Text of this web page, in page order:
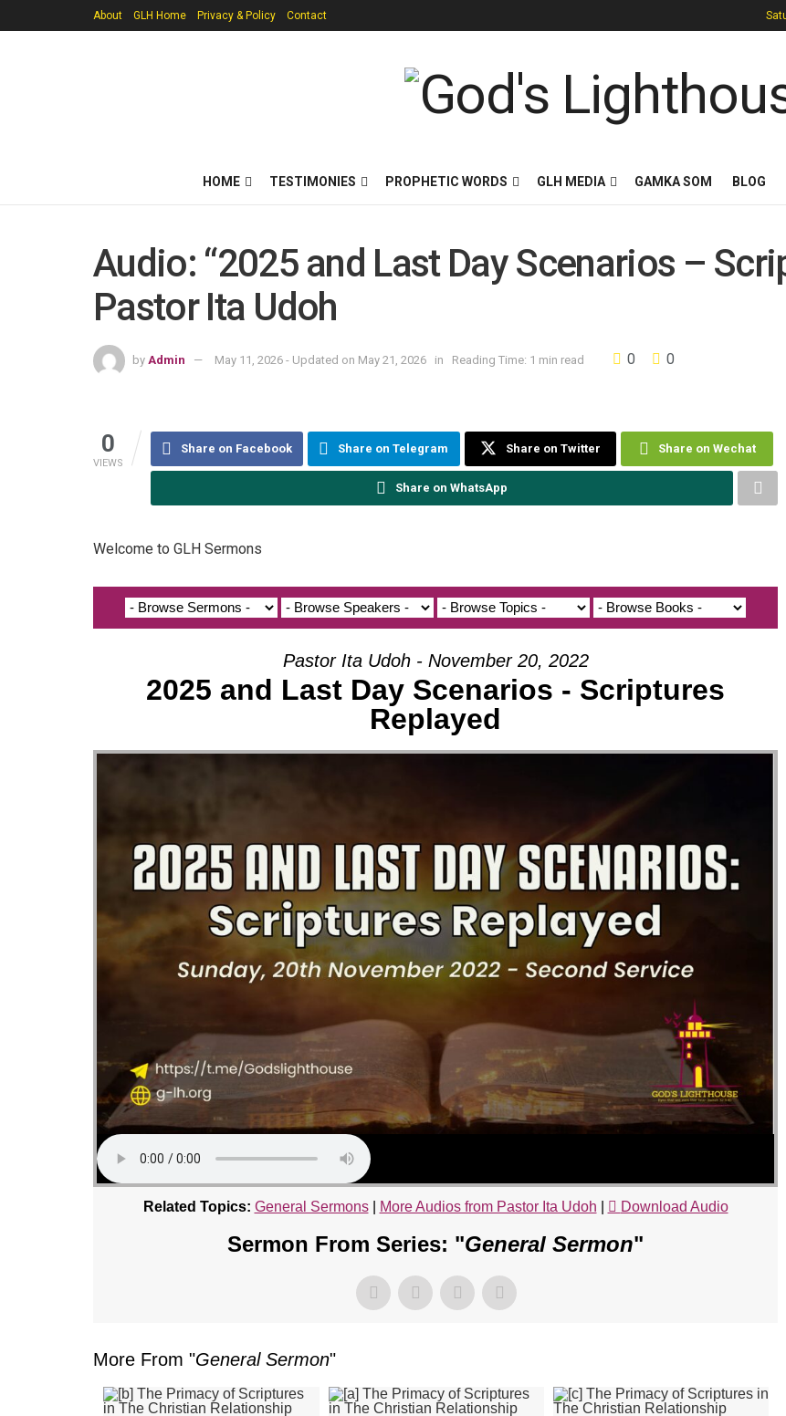
About GLH Home Privacy & Policy Contact
HOME TESTIMONIES PROPHETIC WORDS GLH MEDIA GAMKA SOM BLOG
Audio: “2025 and Last Day Scenarios –
Pastor Ita Udoh
by Admin May 11, 2026 - Updated on May 21, 2026 in Reading Time: 1 min read 0 0
0
VIEWS
Share on Facebook Share on Telegram Share on Twitter Share on Wechat
Share on WhatsApp
Welcome to GLH Sermons
Pastor Ita Udoh - November 20, 2022
2025 and Last Day Scenarios - Scriptures
Replayed
Related Topics: General Sermons| More Audios from Pastor Ita Udoh Download Audio
Sermon From Series: "General Sermon"
More From "General Sermon"